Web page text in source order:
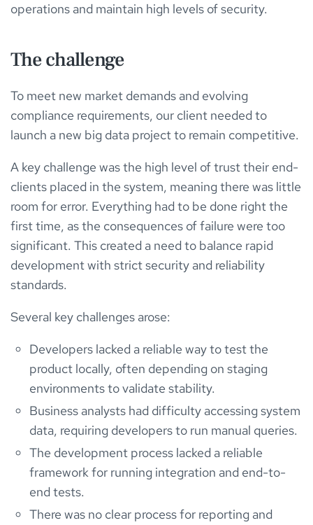
operations and maintain high levels of security.
The challenge
To meet new market demands and evolving
compliance requirements, our client needed to
launch a new big data project to remain competitive.
A key challenge was the high level of trust their end-
clients placed in the system, meaning there was little
room for error. Everything had to be done right the
first time, as the consequences of failure were too
significant. This created a need to balance rapid
development with strict security and reliability
standards.
Several key challenges arose:
Developers lacked a reliable way to test the
product locally, often depending on staging
environments to validate stability.
Business analysts had difficulty accessing system
data, requiring developers to run manual queries.
The development process lacked a reliable
framework for running integration and end-to-
end tests.
There was no clear process for reporting and